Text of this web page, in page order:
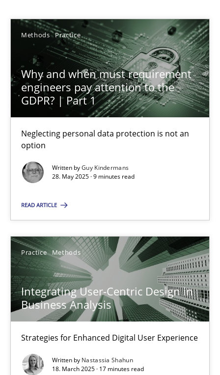
Methods Practice
Why and when must requirement
engineers pay attention to the
GDPR? | Part 1
Neglecting personal data protection is not an
option
Written byGuy Kindermans
28. May 2025 · 9 minutes read
READ ARTICLE
Practice Methods
Integrating User-Centric Design in
Business Analysis
Strategies for Enhanced Digital User Experience
Written by Nastassia Shahun
18. March 2025 · 17 minutes read
28.05.2025
9 minutes
Strategies for Enhanced Digital User Experience
Practice Methods
18.03.2025
17 minutes
Suggest missing topic
You are missing articles on a particular topic?